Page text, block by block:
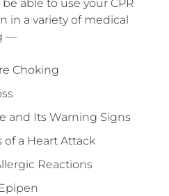
able to use your CPR
in a variety of medical
—
Choking
and Its Warning Signs
a Heart Attack
Reactions